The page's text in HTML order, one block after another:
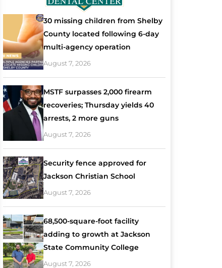
30 missing children from Shelby
County located following 6-day
multi-agency operation
August 7, 2026
MSTF surpasses 2,000 firearm
recoveries; Thursday yields 40
arrests, 2 more guns
August 7, 2026
Security fence approved for
Jackson Christian School
August 7, 2026
68,500-square-foot facility
adding to growth at Jackson
State Community College
August 7, 2026